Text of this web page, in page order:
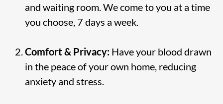
and waiting room. We come to you at a time
you choose, 7 days a week.
Comfort & Privacy: Have your blood drawn
in the peace of your own home, reducing
anxiety and stress.